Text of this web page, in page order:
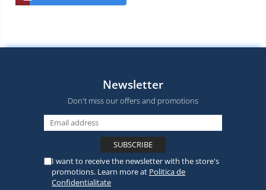
Newsletter
Don't miss our offers and promotions
I want to receive the newsletter with the store's
promotions. Learn more at Politica de
Confidentialitate